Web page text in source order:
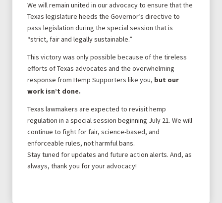
We will remain united in our advocacy to ensure that the
Texas legislature heeds the Governor’s directive to
pass legislation during the special session that is
“strict, fair and legally sustainable.”
This victory was only possible because of the tireless
efforts of Texas advocates and the overwhelming
response from Hemp Supporters like you, but our
work isn’t done.
Texas lawmakers are expected to revisit hemp
regulation in a special session beginning July 21. We will
continue to fight for fair, science-based, and
enforceable rules, not harmful bans.
Stay tuned for updates and future action alerts. And, as
always, thank you for your advocacy!